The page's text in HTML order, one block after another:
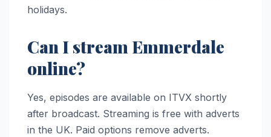
holidays.
Can I stream Emmerdale
online?
Yes, episodes are available on ITVX shortly
after broadcast. Streaming is free with adverts
in the UK. Paid options remove adverts.